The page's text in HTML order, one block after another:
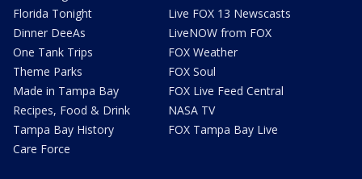
Florida Tonight
Dinner DeeAs
One Tank Trips
Theme Parks
Made in Tampa Bay
Recipes, Food & Drink
Tampa Bay History
Care Force
Live FOX 13 Newscasts
LiveNOW from FOX
FOX Weather
FOX Soul
FOX Live Feed Central
NASA TV
FOX Tampa Bay Live